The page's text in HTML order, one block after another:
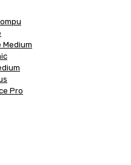
Medium
Pro